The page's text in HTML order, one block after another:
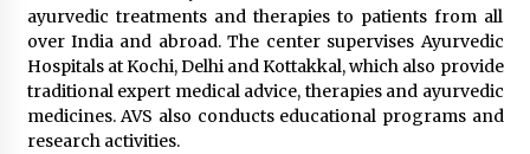
ayurvedic treatments and therapies to patients from all
over India and abroad. The center supervises Ayurvedic
Hospitals at Kochi, Delhi and Kottakkal, which also provide
traditional expert medical advice, therapies and ayurvedic
medicines. AVS also conducts educational programs and
research activities.